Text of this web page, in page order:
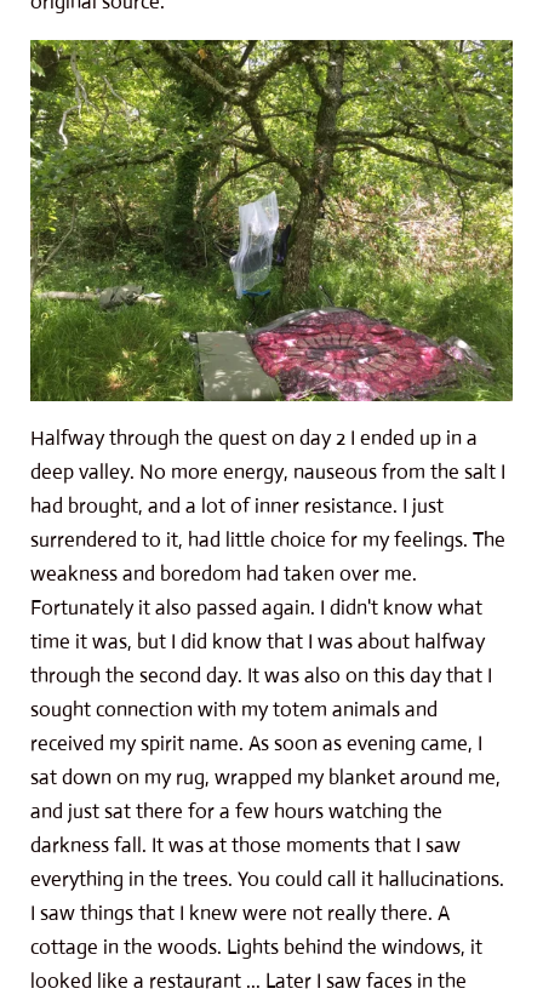
Halfway through the quest on day 2 I ended up in a
deep valley. No more energy, nauseous from the salt I
had brought, and a lot of inner resistance. I just
surrendered to it, had little choice for my feelings. The
weakness and boredom had taken over me.
Fortunately it also passed again. I didn't know what
time it was, but I did know that I was about halfway
through the second day. It was also on this day that I
sought connection with my totem animals and
received my spirit name. As soon as evening came, I
sat down on my rug, wrapped my blanket around me,
and just sat there for a few hours watching the
darkness fall. It was at those moments that I saw
everything in the trees. You could call it hallucinations.
I saw things that I knew were not really there. A
cottage in the woods. Lights behind the windows, it
looked like a restaurant ... Later I saw faces in the